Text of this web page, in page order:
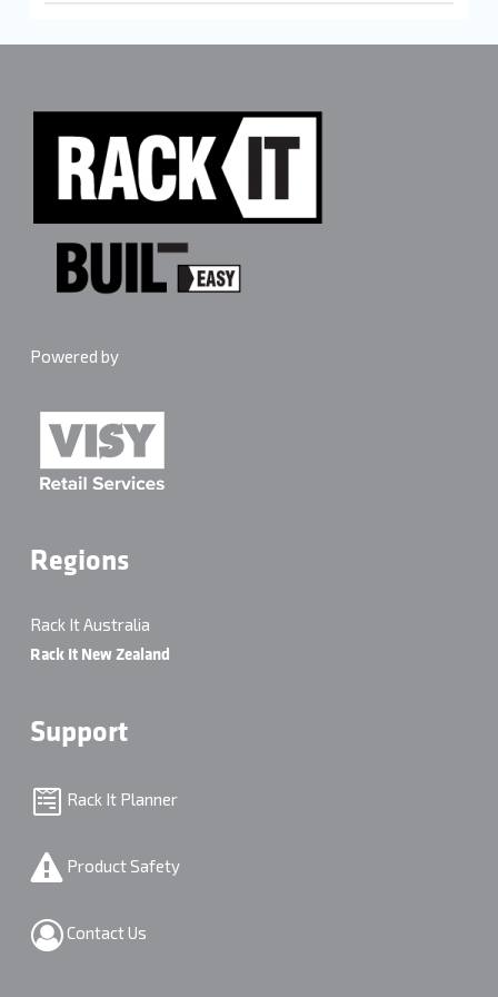
in the box every time.
Powered by
Regions
Rack It Australia
Rack It New Zealand
Support
Rack It Planner
Product Safety
Contact Us